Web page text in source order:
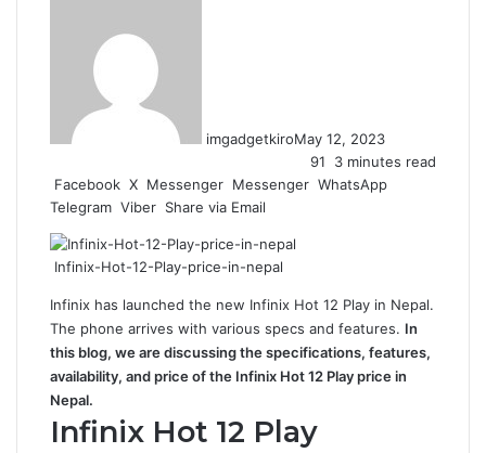
imgadgetkiroMay 12, 2023
91
3 minutes read
Facebook X Messenger Messenger WhatsApp
Telegram Viber Share via Email
Infinix-Hot-12-Play-price-in-nepal
Infinix has launched the new Infinix Hot 12 Play in Nepal.
The phone arrives with various specs and features. In
this blog, we are discussing the specifications, features,
availability, and price of the Infinix Hot 12 Play price in
Nepal.
Infinix Hot 12 Play